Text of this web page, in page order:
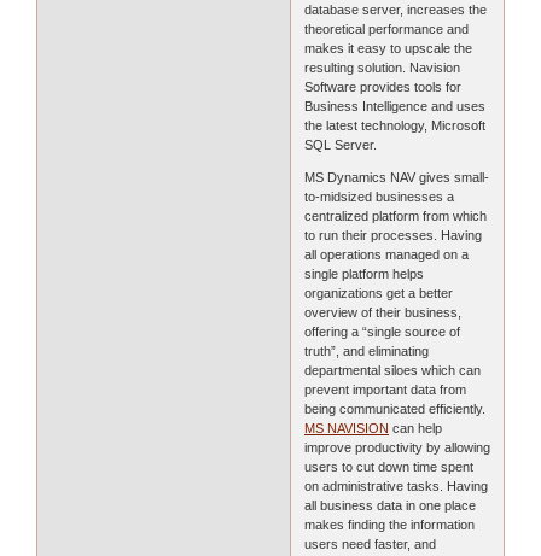
database server, increases the
theoretical performance and
makes it easy to upscale the
resulting solution. Navision
Software provides tools for
Business Intelligence and uses
the latest technology, Microsoft
SQL Server.
MS Dynamics NAV gives small-
to-midsized businesses a
centralized platform from which
to run their processes. Having
all operations managed on a
single platform helps
organizations get a better
overview of their business,
offering a “single source of
truth”, and eliminating
departmental siloes which can
prevent important data from
being communicated efficiently.
MS NAVISION can help
improve productivity by allowing
users to cut down time spent
on administrative tasks. Having
all business data in one place
makes finding the information
users need faster, and